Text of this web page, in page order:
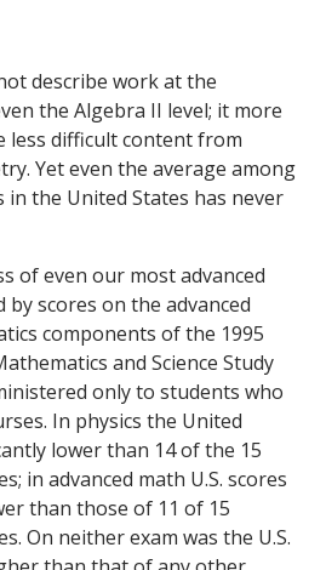
describe work at the
the Algebra II level; it more
less difficult content from
Yet even the average among
the United States has never
of even our most advanced
scores on the advanced
components of the 1995
and Science Study
only to students who
In physics the United
lower than 14 of the 15
in advanced math U.S. scores
than those of 11 of 15
On neither exam was the U.S.